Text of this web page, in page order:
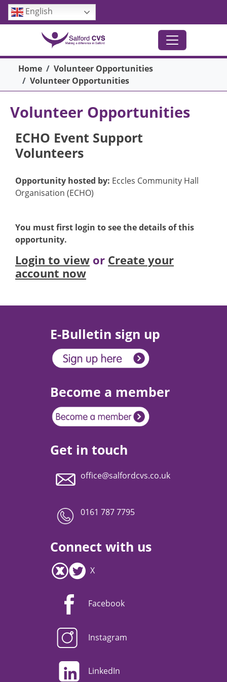
Skip to main content
English
Breadcrumb
Home
Volunteer Opportunities
Volunteer Opportunities
Volunteer Opportunities
ECHO Event Support
Volunteers
Opportunity hosted by: Eccles Community Hall
Organisation (ECHO)
You must first login to see the details of this
opportunity.
Login to view or Create your
account now
E-Bulletin sign up
Become a member
Get in touch
office@salfordcvs.co.uk
0161 787 7795
Connect with us
X
Facebook
Instagram
LinkedIn